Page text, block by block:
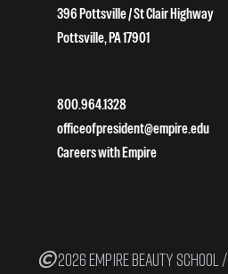
396 Pottsville / St Clair Highway
Pottsville, PA 17901
800.964.1328
officeofpresident@empire.edu
Careers with Empire
2026 EMPIRE BEAUTY SCHOOL /